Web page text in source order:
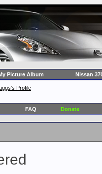
Picture Album Nissan
Profile
FAQ Donate